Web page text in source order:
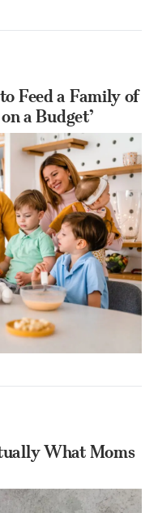
Feed a Family of
a Budget’
What Moms